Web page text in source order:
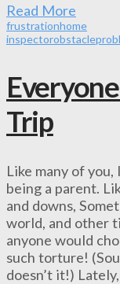
Read More
frustrationhome
inspectorobstacle
Trip
Like many of
being a parent.
and downs,
world, and other
anyone would
such torture!
doesn’t it!)